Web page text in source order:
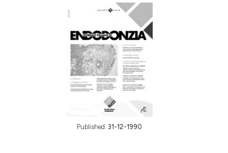
Published: 31-12-1990